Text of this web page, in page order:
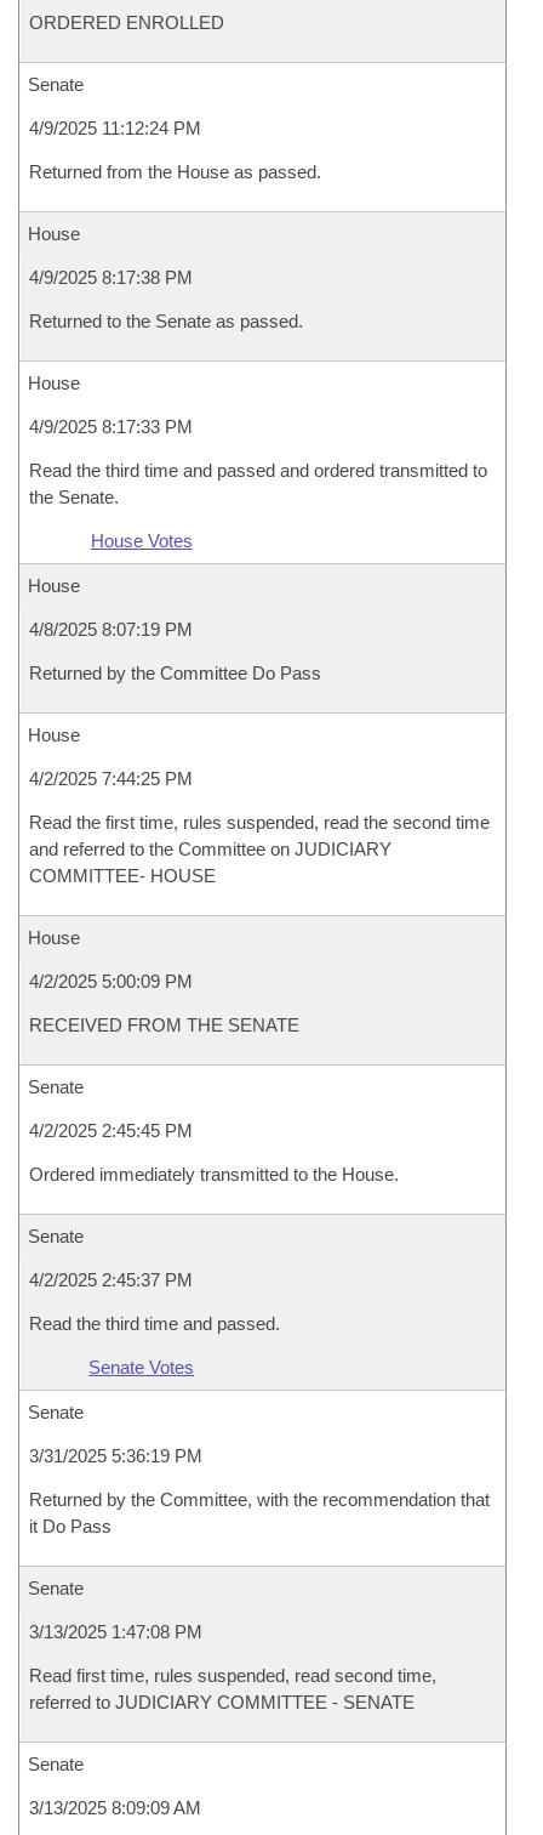
ORDERED ENROLLED
Senate
4/9/2025 11:12:24 PM
Returned from the House as passed.
House
4/9/2025 8:17:38 PM
Returned to the Senate as passed.
House
4/9/2025 8:17:33 PM
Read the third time and passed and ordered transmitted to
the Senate.
House Votes
House
4/8/2025 8:07:19 PM
Returned by the Committee Do Pass
House
4/2/2025 7:44:25 PM
Read the first time, rules suspended, read the second time
and referred to the Committee on JUDICIARY
COMMITTEE- HOUSE
House
4/2/2025 5:00:09 PM
RECEIVED FROM THE SENATE
Senate
4/2/2025 2:45:45 PM
Ordered immediately transmitted to the House.
Senate
4/2/2025 2:45:37 PM
Read the third time and passed.
Senate Votes
Senate
3/31/2025 5:36:19 PM
Returned by the Committee, with the recommendation that
it Do Pass
Senate
3/13/2025 1:47:08 PM
Read first time, rules suspended, read second time,
referred to JUDICIARY COMMITTEE - SENATE
Senate
3/13/2025 8:09:09 AM